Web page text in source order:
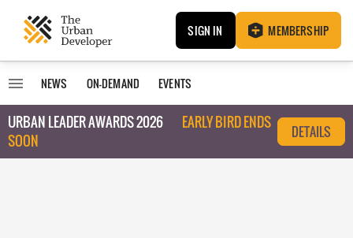
SIGN IN MEMBERSHIP
NEWS ON-DEMAND EVENTS
URBAN LEADER AWARDS 2026
EARLY BIRD ENDS
SOON
DETAILS